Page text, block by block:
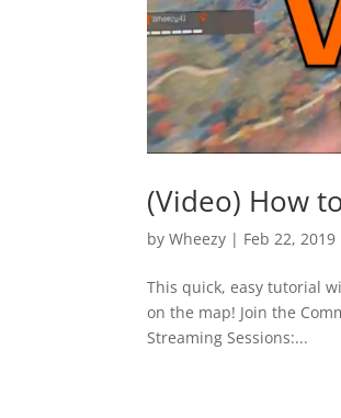
(Video) How
byWheezy | Feb 22, 2019
This quick, easy tutorial
on the map! Join the
Streaming Sessions:...